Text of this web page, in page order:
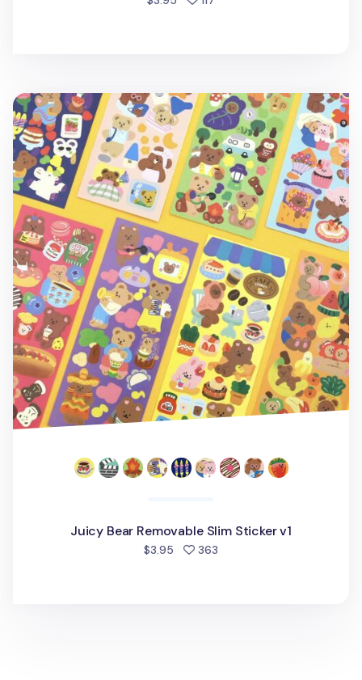
Juicy Bear Removable Slim Sticker v1
Juicy Bear Removable Slim Sticker v1
$3.95 363